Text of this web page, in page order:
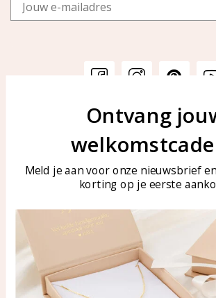
Customer service
Customer service
Care for your jewelry
KAYA
Bellen of
tussen
Tel:
Products KAYA
Ontvang
Meld je aan voor onze nieuwsbrief
korting op je eerste